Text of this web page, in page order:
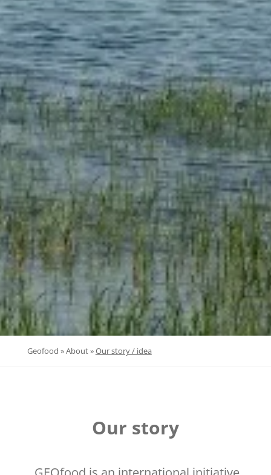
Geofood »About»Our story / idea
Our story